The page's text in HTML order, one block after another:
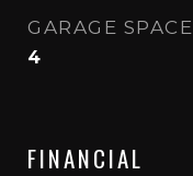
GARAGE SPACE
4
FINANCIAL